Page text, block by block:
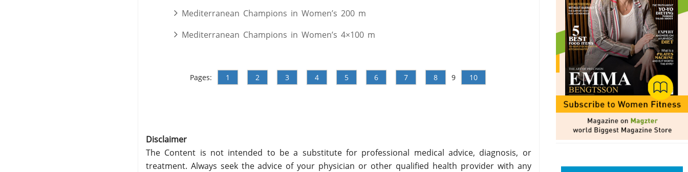
Mediterranean Champions in Women’s 200 m
Mediterranean Champions in Women’s 4×100 m
Pages: 1 2 3 4 5 6 7 8 9 10
Disclaimer
The Content is not intended to be a substitute for professional medical advice, diagnosis, or
treatment. Always seek the advice of your physician or other qualified health provider with any